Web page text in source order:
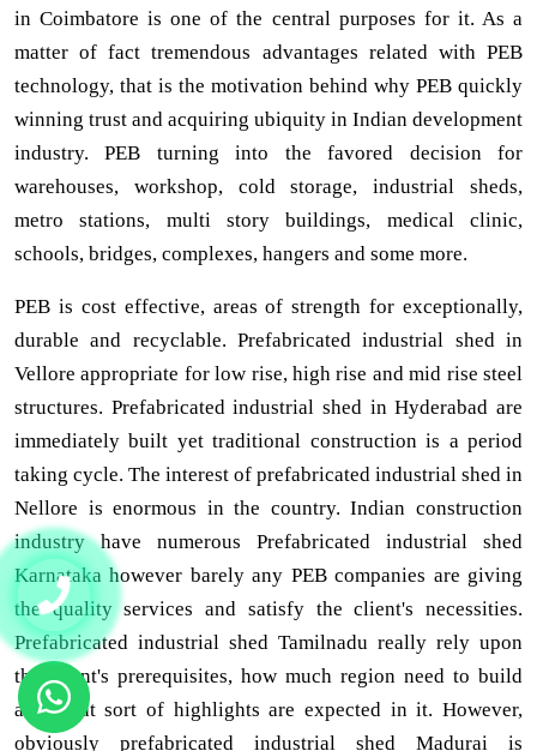
in Coimbatore is one of the central purposes for it. As a
matter of fact tremendous advantages related with PEB
technology, that is the motivation behind why PEB quickly
winning trust and acquiring ubiquity in Indian development
industry. PEB turning into the favored decision for
warehouses, workshop, cold storage, industrial sheds,
metro stations, multi story buildings, medical clinic,
schools, bridges, complexes, hangers and some more.
PEB is cost effective, areas of strength for exceptionally,
durable and recyclable. Prefabricated industrial shed in
Vellore appropriate for low rise, high rise and mid rise steel
structures. Prefabricated industrial shed in Hyderabad are
immediately built yet traditional construction is a period
taking cycle. The interest of prefabricated industrial shed in
Nellore is enormous in the country. Indian construction
industry have numerous Prefabricated industrial shed
Karnataka however barely any PEB companies are giving
the quality services and satisfy the client's necessities.
Prefabricated industrial shed Tamilnadu really rely upon
the client's prerequisites, how much region need to build
and what sort of highlights are expected in it. However,
obviously prefabricated industrial shed Madurai is